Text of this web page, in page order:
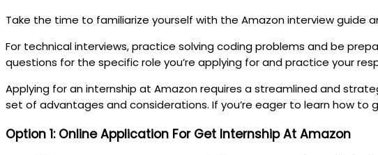
Take the time to familiarize yourself with the Amazon interview guide
For technical interviews, practice solving coding problems and be
questions for the specific role you’re applying for and practice your
Applying for an internship at Amazon requires a streamlined and
set of advantages and considerations. If you’re eager to learn how
Option 1: Online Application For Get Internship At Amazon